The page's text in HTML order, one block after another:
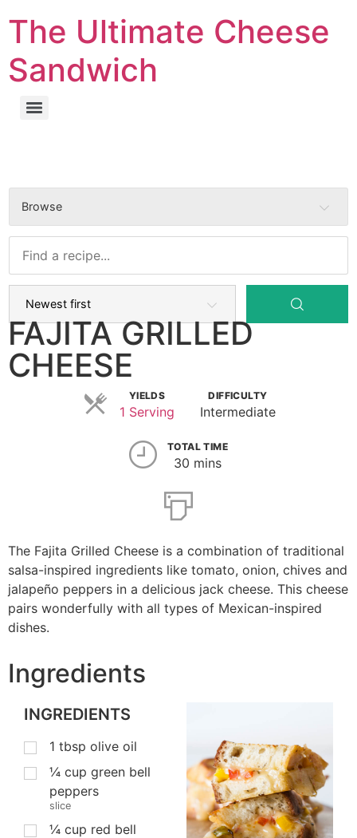
The Ultimate Cheese
Sandwich
Browse
FAJITA GRILLED
CHEESE
YIELDS
1 Serving
DIFFICULTY
Intermediate
TOTAL TIME
30 mins
The Fajita Grilled Cheese is a combination of traditional
salsa-inspired ingredients like tomato, onion, chives and
jalapeño peppers in a delicious jack cheese. This cheese
pairs wonderfully with all types of Mexican-inspired
dishes.
Ingredients
INGREDIENTS
1 tbsp olive oil
¼ cup green bell
peppers
slice
¼ cup red bell